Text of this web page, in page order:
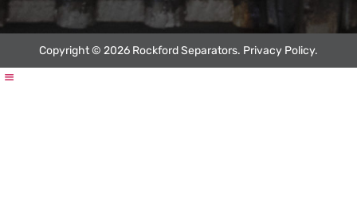
Copyright © 2026 Rockford Separators. Privacy Policy.